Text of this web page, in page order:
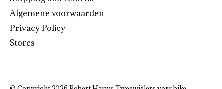
Algemene voorwaarden
Privacy Policy
Stores